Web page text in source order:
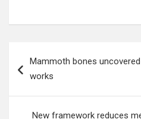
navigation
Mammoth bones
works
New framework reduces